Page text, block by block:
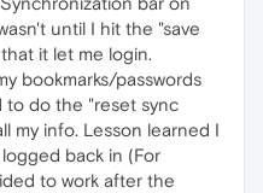
until I hit the "save
it let me login.
bookmarks/passwords
to do the "reset sync
my info. Lesson learned I
back in (For
to work after the